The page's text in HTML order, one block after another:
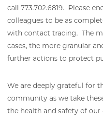
call 773.702.6819. Please
colleagues to be as
with contact tracing. The
cases, the more granular
further actions to protect
We are deeply grateful for
community as we take
the health and safety of